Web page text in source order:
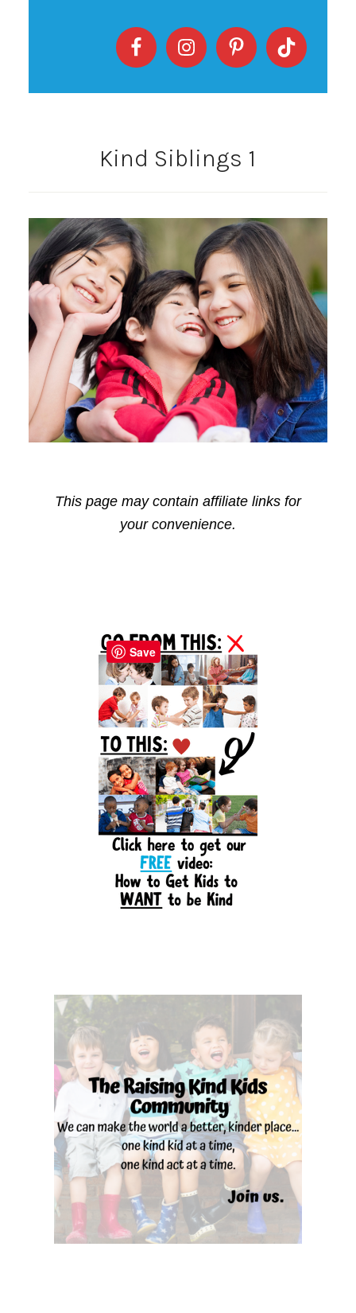
Kind Siblings 1
This page may contain affiliate links for
your convenience.
Interactions
Save